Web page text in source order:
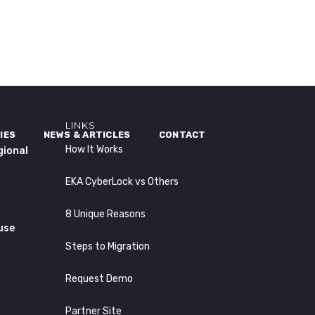
NEWS & ARTICLES CONTACT
LINKS
How It Works
EKA CyberLock vs Others
8 Unique Reasons
Steps to Migration
Request Demo
Partner Site